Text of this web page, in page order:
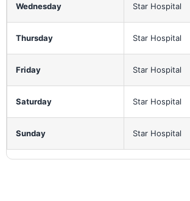
Wednesday Star Hospital
Thursday Star Hospital
Friday Star Hospital
Saturday Star Hospital
Sunday Star Hospital